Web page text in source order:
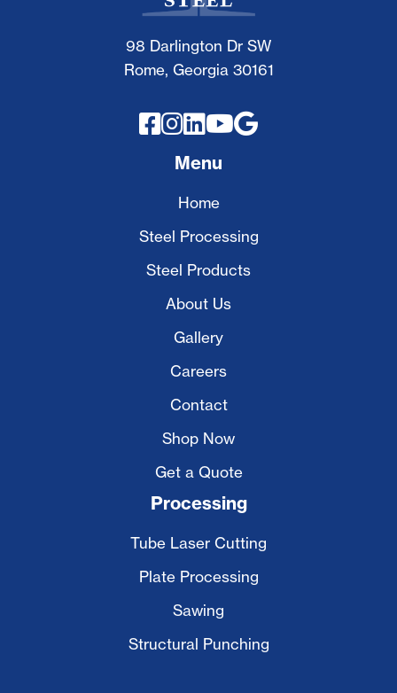
98 Darlington Dr SW
Rome, Georgia 30161
 
Menu
Home
Steel Processing
Steel Products
About Us
Gallery
Careers
Contact
Shop Now
Get a Quote
Processing
Tube Laser Cutting
Plate Processing
Sawing
Structural Punching